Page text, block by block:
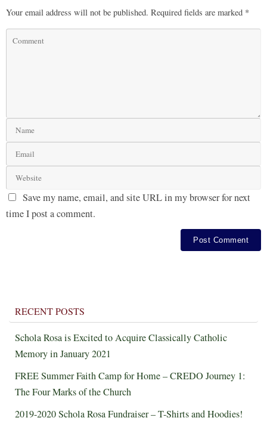
Your email address will not be published. Required fields are marked *
Save my name, email, and site URL in my browser for next
time I post a comment.
RECENT POSTS
Schola Rosa is Excited to Acquire Classically Catholic
Memory in January 2021
FREE Summer Faith Camp for Home – CREDO Journey 1:
The Four Marks of the Church
2019-2020 Schola Rosa Fundraiser – T-Shirts and Hoodies!